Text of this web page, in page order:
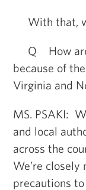
With that,
Q How are
because of
Virginia and
MS. PSAKI:
and local
across the
We’re
precautions